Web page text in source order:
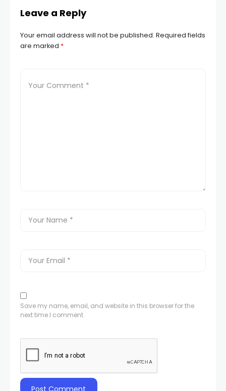
Leave a Reply
Your email address will not be published. Required fields
are marked *
Save my name, email, and website in this browser for the
next time I comment.